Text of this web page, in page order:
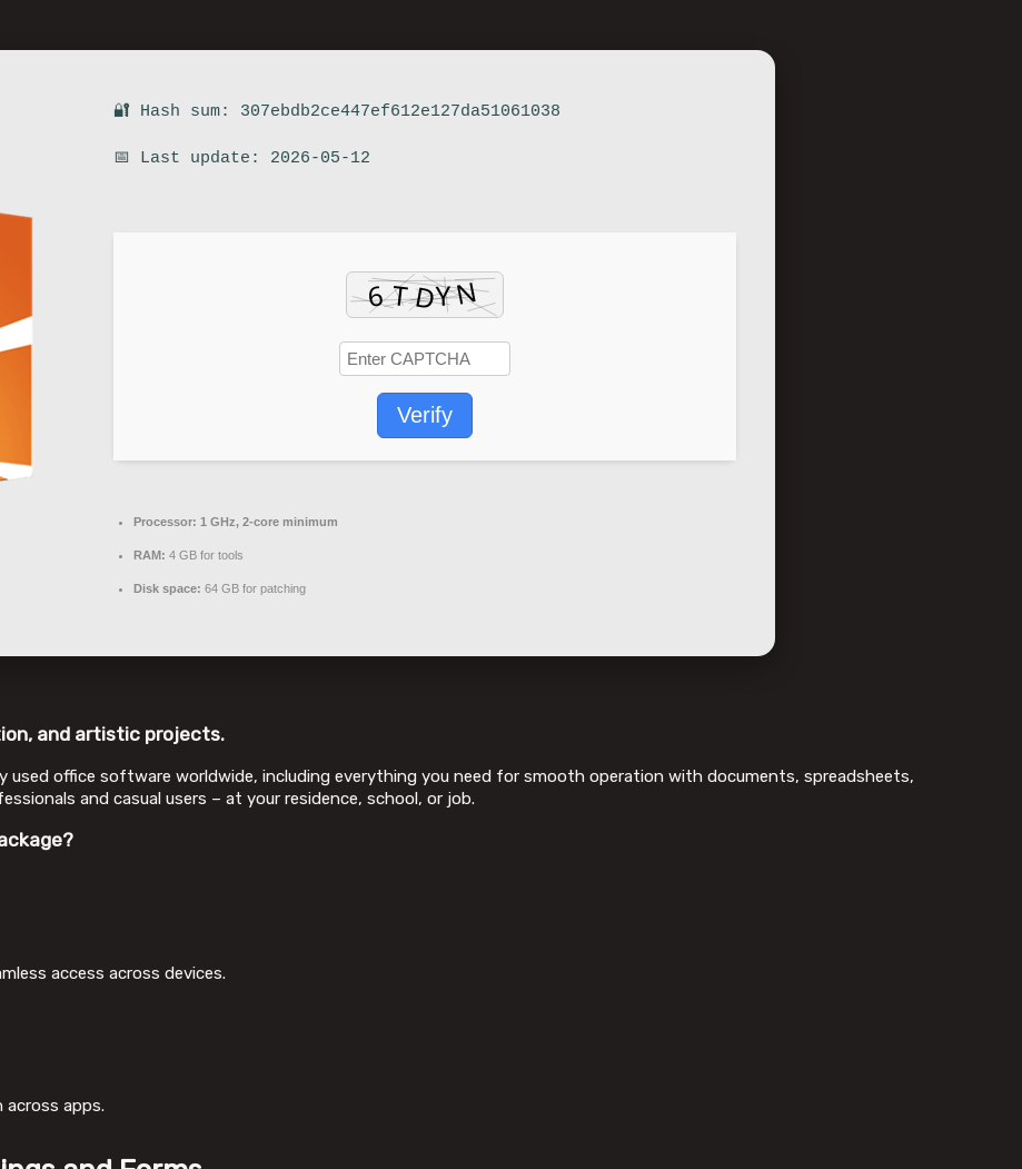
🔐 Hash sum: 307ebdb2ce447ef612e127da51061038
📅 Last update: 2026-05-12
Verify
Processor: 1 GHz, 2-core minimum
RAM: 4 GB for tools
Disk space: 64 GB for patching
and artistic projects.
office software worldwide, including everything you need for smooth operation with documents, spreadsheets,
and casual users – at your residence, school, or job.
access across devices.
apps.